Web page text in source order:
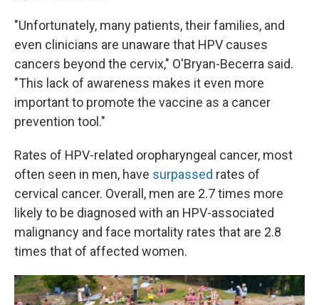
"Unfortunately, many patients, their families, and
even clinicians are unaware that HPV causes
cancers beyond the cervix," O'Bryan-Becerra said.
"This lack of awareness makes it even more
important to promote the vaccine as a cancer
prevention tool."
Rates of HPV-related oropharyngeal cancer, most
often seen in men, have surpassed rates of
cervical cancer. Overall, men are 2.7 times more
likely to be diagnosed with an HPV-associated
malignancy and face mortality rates that are 2.8
times that of affected women.